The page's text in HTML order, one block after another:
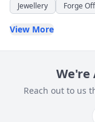
Jewellery
Forge
View More
We're
Reach out to us